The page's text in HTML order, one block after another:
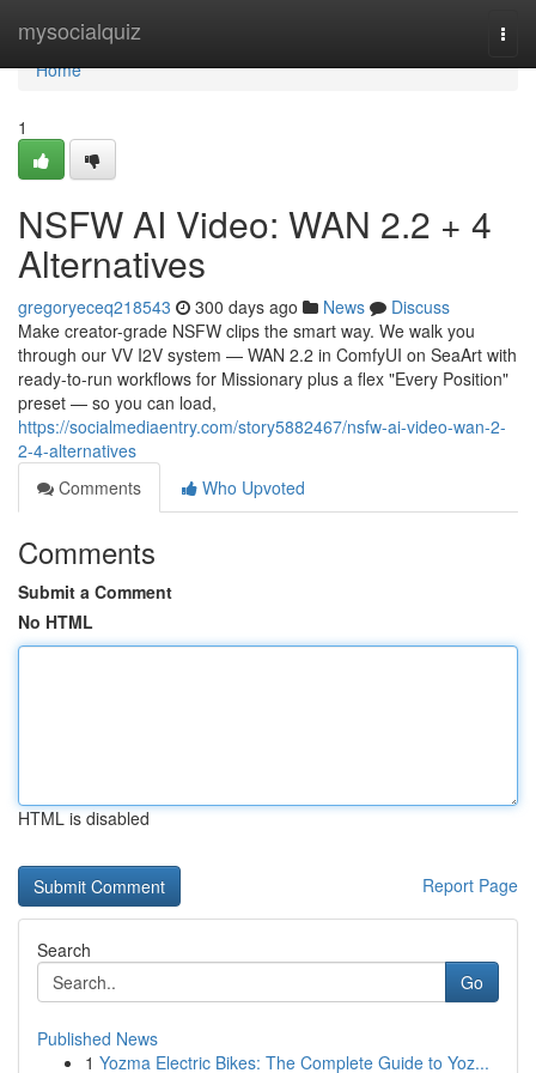
mysocialquiz
Home
Home
1
NSFW AI Video: WAN 2.2 + 4
Alternatives
gregoryeceq218543 300 days ago News
Discuss
Make creator-grade NSFW clips the smart way. We walk you
through our VV I2V system — WAN 2.2 in ComfyUI on SeaArt with
ready-to-run workflows for Missionary plus a flex "Every Position"
preset — so you can load,
https://socialmediaentry.com/story5882467/nsfw-ai-video-wan-2-
2-4-alternatives
Comments
Who Upvoted
Comments
Submit a Comment
No HTML
HTML is disabled
Report Page
Search
Go
Published News
1 Yozma Electric Bikes: The Complete Guide to Yoz...